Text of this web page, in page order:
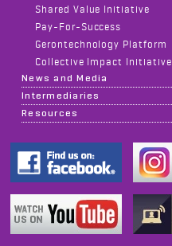
Shared Value Initiative
Pay-For-Success
Gerontechnology Platform
Collective Impact Initiative
News and Media
Intermediaries
Resources